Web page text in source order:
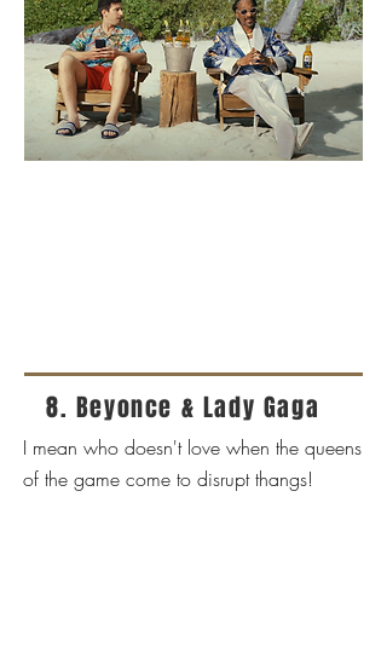
8. Beyonce & Lady Gaga
I mean who doesn't love when the queens
of the game come to disrupt thangs!